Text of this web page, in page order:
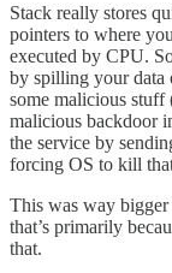
Stack really stores
pointers to where
executed by CPU.
by spilling your data
some malicious stuff
malicious backdoor
the service by
forcing OS to kill
This was way
that’s primarily
that.